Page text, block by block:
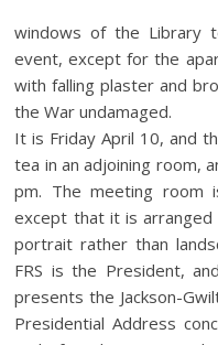
windows of the Library
event, except for the
with falling plaster and
the War undamaged.
It is Friday April 10, and
tea in an adjoining room,
pm. The meeting room
except that it is arranged
portrait rather than
FRS is the President,
presents the Jackson-
Presidential Address